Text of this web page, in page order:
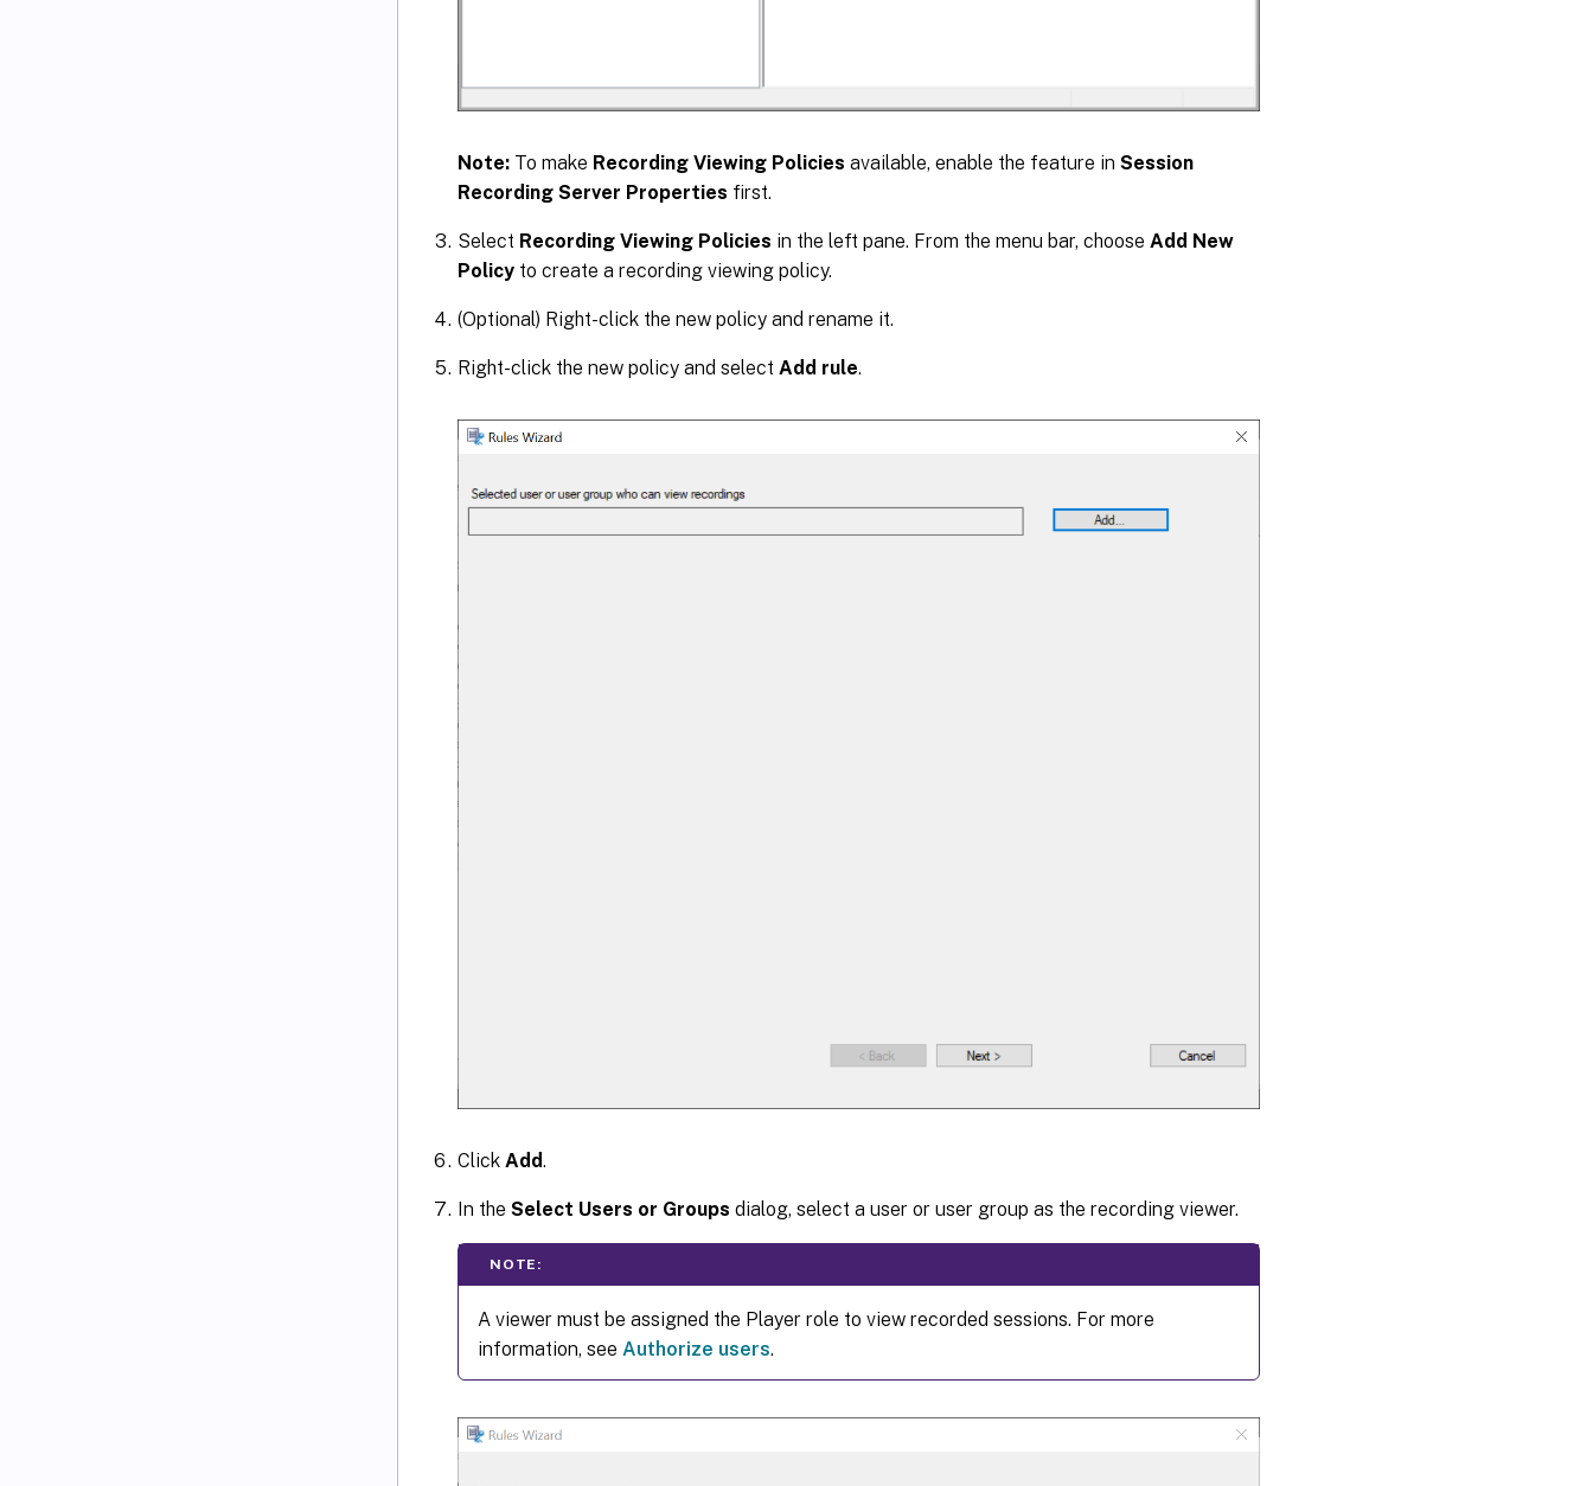
Note: To make Recording Viewing Policies available, enable the feature in Session
Recording Server Properties first.
Select Recording Viewing Policies in the left pane. From the menu bar, choose Add New
Policy to create a recording viewing policy.
(Optional) Right-click the new policy and rename it.
Right-click the new policy and select Add rule.
Click Add.
In the Select Users or Groups dialog, select a user or user group as the recording viewer.
NOTE:
A viewer must be assigned the Player role to view recorded sessions. For more
information, see Authorize users.